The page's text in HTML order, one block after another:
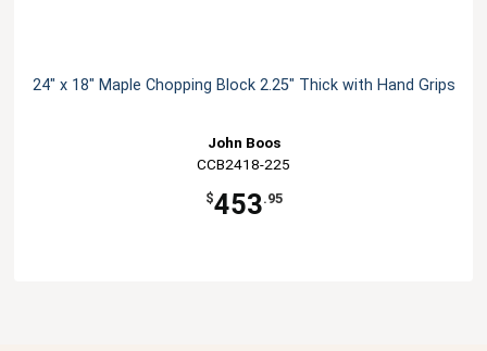
24" x 18" Maple Chopping Block 2.25" Thick with Hand Grips
John Boos
CCB2418-225
$453.95